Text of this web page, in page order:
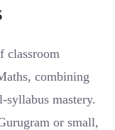
classroom
combining
mastery.
or small,